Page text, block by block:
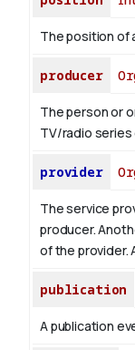
The position of
producer
The person or
TV/radio series
provider
The service
producer.
of the provider.
publication
A publication